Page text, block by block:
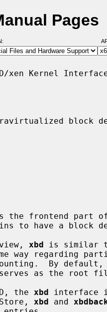
Pages
xen Kernel
block
the frontend part
view,
xbd is similar
the
xbd interface
xbd and